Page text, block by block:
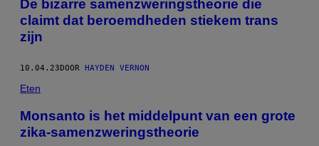
De bizarre samenzweringstheorie die
claimt dat beroemdheden stiekem trans
zijn
10.04.23 DOOR HAYDEN VERNON
Eten
Monsanto is het middelpunt van een grote
zika-samenzweringstheorie